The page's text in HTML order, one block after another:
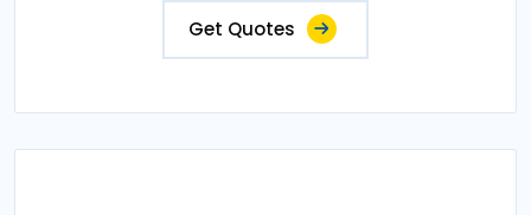
Get Quotes